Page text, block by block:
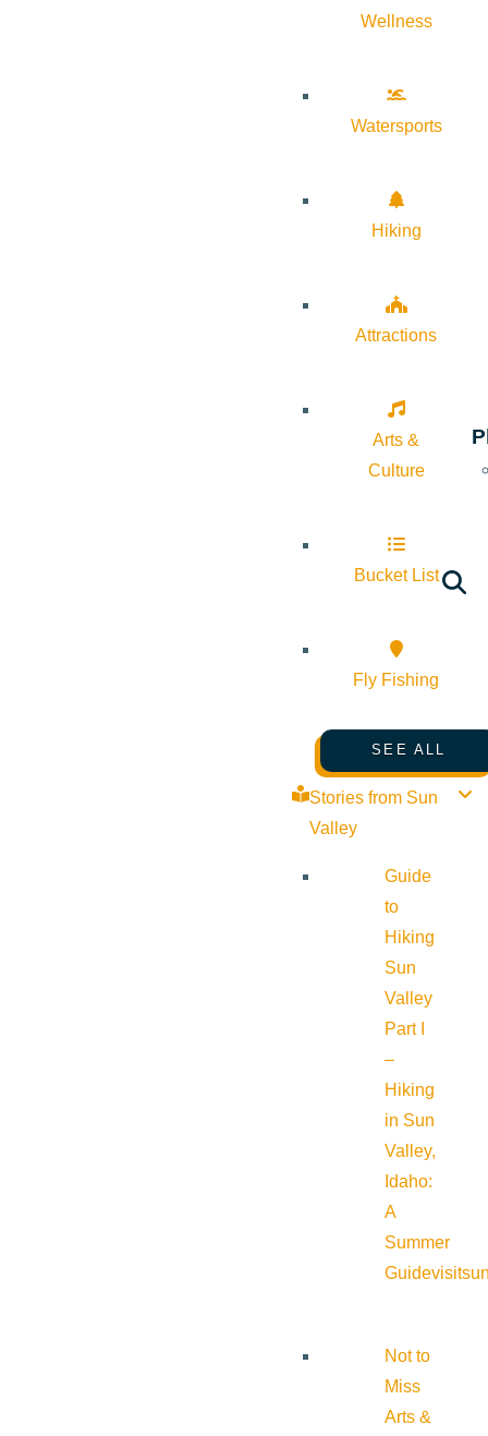
Wellness
Watersports
Hiking
Attractions
Arts &
Culture
Bucket List
Fly Fishing
SEE ALL
Stories from Sun
Valley
Guide
to
Hiking
Sun
Valley
Part I
–
Hiking
in Sun
Valley,
Idaho:
A
Summer
Guide
Not to
Miss
Arts &